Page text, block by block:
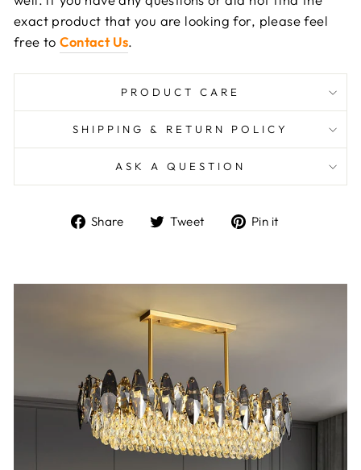
exact product that you are looking for, please feel
free toContact Us.
PRODUCT CARE
SHIPPING & RETURN POLICY
ASK A QUESTION
Share
ShareTweet
TweetPin it